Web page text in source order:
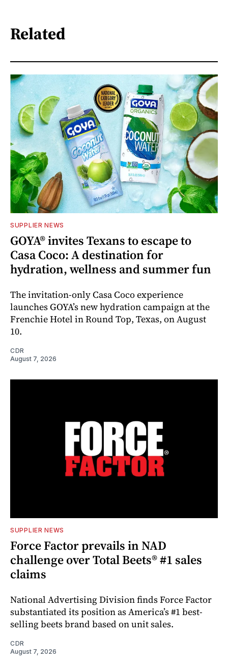
Related
SUPPLIER NEWS
GOYA® invites Texans to escape to
Casa Coco: A destination for
hydration, wellness and summer fun
The invitation-only Casa Coco experience
launches GOYA’s new hydration campaign at the
Frenchie Hotel in Round Top, Texas, on August
10.
CDR
August 7, 2026
SUPPLIER NEWS
Force Factor prevails in NAD
challenge over Total Beets® #1 sales
claims
National Advertising Division finds Force Factor
substantiated its position as America’s #1 best-
selling beets brand based on unit sales.
CDR
August 7, 2026